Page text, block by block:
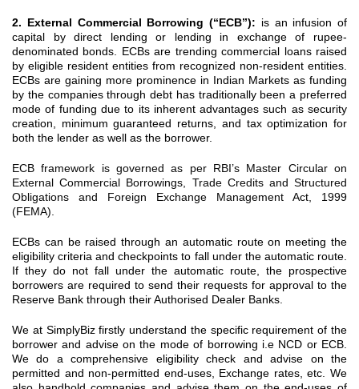
2. External Commercial Borrowing (“ECB”): is an infusion of
capital by direct lending or lending in exchange of rupee-
denominated bonds. ECBs are trending commercial loans raised
by eligible resident entities from recognized non-resident entities.
ECBs are gaining more prominence in Indian Markets as funding
by the companies through debt has traditionally been a preferred
mode of funding due to its inherent advantages such as security
creation, minimum guaranteed returns, and tax optimization for
both the lender as well as the borrower.
ECB framework is governed as per RBI’s Master Circular on
External Commercial Borrowings, Trade Credits and Structured
Obligations and Foreign Exchange Management Act, 1999
(FEMA).
ECBs can be raised through an automatic route on meeting the
eligibility criteria and checkpoints to fall under the automatic route.
If they do not fall under the automatic route, the prospective
borrowers are required to send their requests for approval to the
Reserve Bank through their Authorised Dealer Banks.
We at SimplyBiz firstly understand the specific requirement of the
borrower and advise on the mode of borrowing i.e NCD or ECB.
We do a comprehensive eligibility check and advise on the
permitted and non-permitted end-uses, Exchange rates, etc. We